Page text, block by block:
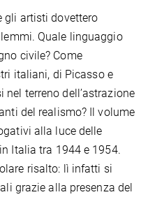
gli artisti dovettero
Quale linguaggio
civile? Come
italiani, di Picasso e
nel terreno dell’astrazione
del realismo? Il volume
alla luce delle
Italia tra 1944 e 1954.
risalto: lì infatti si
grazie alla presenza del